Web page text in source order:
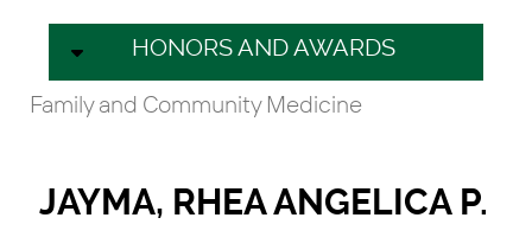
HONORS AND AWARDS
Family and Community Medicine
JAYMA, RHEA ANGELICA P.